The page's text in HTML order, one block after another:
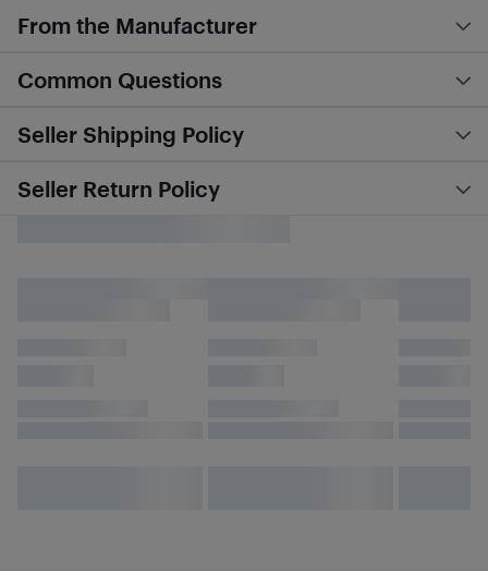
From the Manufacturer
Common Questions
Seller Shipping Policy
Seller Return Policy